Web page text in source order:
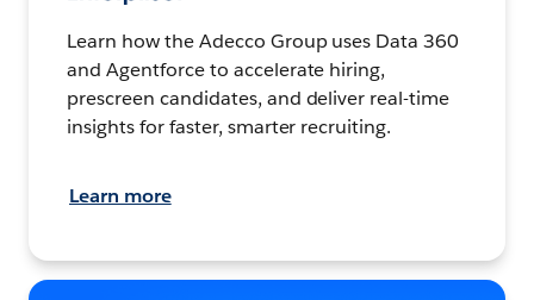
Learn how the Adecco Group uses Data 360
and Agentforce to accelerate hiring,
prescreen candidates, and deliver real-time
insights for faster, smarter recruiting.
Learn more